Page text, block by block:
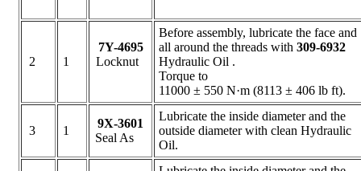
2 1
7Y-4695
Locknut
Before assembly, lubricate the face and
all around the threads with 309-6932
Hydraulic Oil .
Torque to
11000 ± 550 N·m (8113 ± 406 lb ft).
3 1
9X-3601
Seal As
Lubricate the inside diameter and the
outside diameter with clean Hydraulic
Oil.